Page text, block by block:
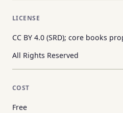
LICENSE
CC BY 4.0 (SRD); core books
All Rights Reserved
COST
Free